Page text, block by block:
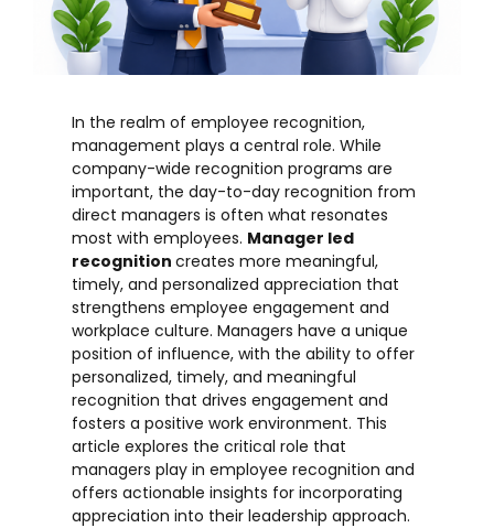
In the realm of employee recognition,
management plays a central role. While
company-wide recognition programs are
important, the day-to-day recognition from
direct managers is often what resonates
most with employees. Manager led
recognition creates more meaningful,
timely, and personalized appreciation that
strengthens employee engagement and
workplace culture. Managers have a unique
position of influence, with the ability to offer
personalized, timely, and meaningful
recognition that drives engagement and
fosters a positive work environment. This
article explores the critical role that
managers play in employee recognition and
offers actionable insights for incorporating
appreciation into their leadership approach.